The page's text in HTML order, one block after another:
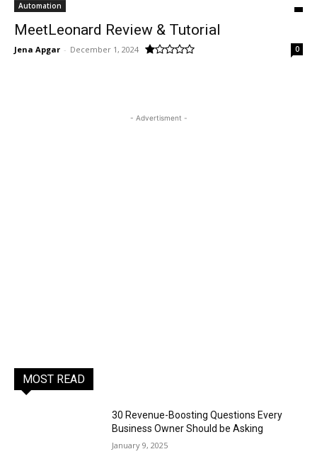
Automation
MeetLeonard Review & Tutorial
Jena Apgar - December 1, 2024 0
- Advertisment -
MOST READ
30 Revenue-Boosting Questions Every
Business Owner Should be Asking
January 9, 2025